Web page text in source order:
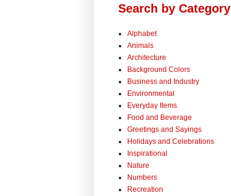
Search by Category
Alphabet
Animals
Architecture
Background Colors
Business and Industry
Environmental
Everyday Items
Food and Beverage
Greetings and Sayings
Holidays and Celebrations
Inspirational
Nature
Numbers
Recreation